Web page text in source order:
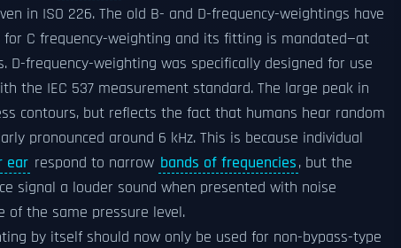
in ISO 226. The old B- and D-frequency-weightings have
C frequency-weighting and its fitting is mandated—at
frequency-weighting was specifically designed for use
the IEC 537 measurement standard. The large peak in
contours, but reflects the fact that humans hear random
pronounced around 6 kHz. This is because individual
ear respond to narrow bands of frequencies, but the
signal a louder sound when presented with noise
of the same pressure level.
by itself should now only be used for non-bypass-type